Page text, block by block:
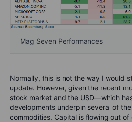
Mag Seven Performances
Normally, this is not the way I would
update. However, given the recent
stock market and the USD—which
developments underpin several of
commodities. Capital is flowing out